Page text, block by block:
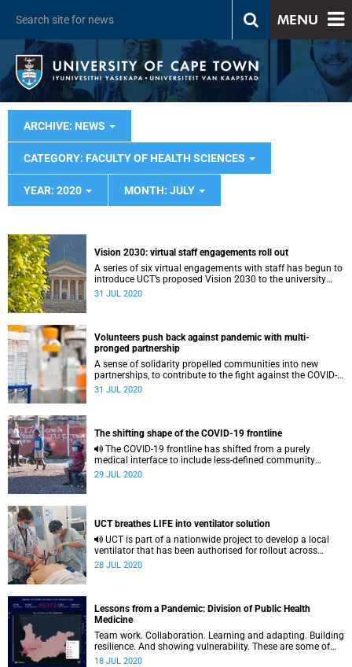
MENU
ARCHIVE: NEWS
CATEGORY: FACULTY OF HEALTH SCIENCES
YEAR: 2020 MONTH: JULY
Vision 2030: virtual staff engagements roll out
A series of six virtual engagements with staff has begun to
introduce UCT’s proposed Vision 2030 to the university
community.
31 JUL 2020
Volunteers push back against pandemic with multi-
pronged partnership
A sense of solidarity propelled communities into new
partnerships, to contribute to the fight against the COVID-
19 pandemic. Volunteers at the University of Cape Town
Infectious Disease and Molecular Medicine (IDM) director
Professor Val Mizrahi.
31 JUL 2020
The shifting shape of the COVID-19 frontline
medical interface to include less-defined community
spaces as community networks confront the pandemic’s
29 JUL 2020
UCT breathes LIFE into ventilator solution
ventilator that has been authorised for rollout across
South Africa.
28 JUL 2020
Lessons from a Pandemic: Division of Public Health
Medicine
Team work. Collaboration. Learning and adapting. Building
resilience. And showing vulnerability. These are some of
the key lessons emerging from public health experts
18 JUL 2020